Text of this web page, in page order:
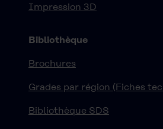
Impression 3D
Bibliothèque
Brochures
Grades par région (Fiches
Bibliothèque SDS